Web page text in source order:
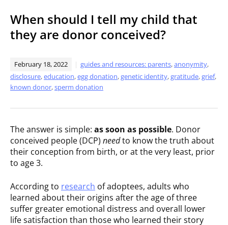
When should I tell my child that
they are donor conceived?
February 18, 2022 guides and resources: parents,anonymity,
disclosure,education,egg donation,genetic identity,gratitude,grief,
known donor,sperm donation
The answer is simple: as soon as possible. Donor
conceived people (DCP) needto know the truth about
their conception from birth, or at the very least, prior
to age 3.
According to research of adoptees, adults who
learned about their origins after the age of three
suffer greater emotional distress and overall lower
life satisfaction than those who learned their story